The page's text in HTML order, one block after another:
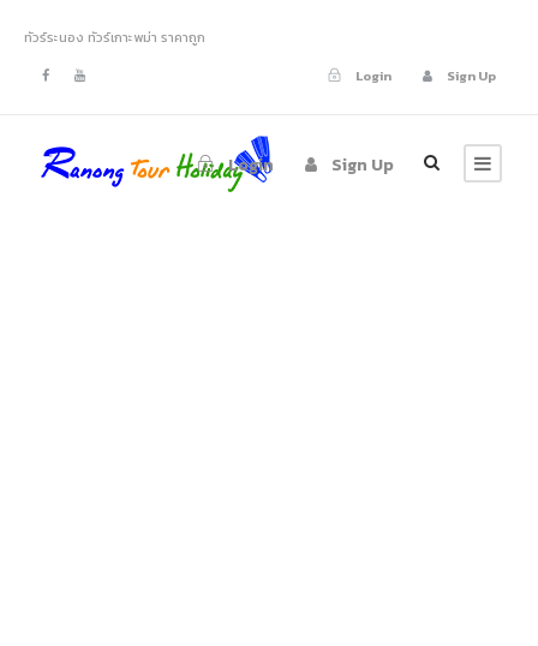
ทัวร์ระนอง ทัวร์เกาะพม่า ราคาถูก
Login
Sign Up
Login Sign Up